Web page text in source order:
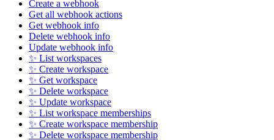
Create a webhook
Get all webhook actions
Get webhook info
Delete webhook info
Update webhook info
✨ List workspaces
✨ Create workspace
✨ Get workspace
✨ Delete workspace
✨ Update workspace
✨ List workspace memberships
✨ Create workspace membership
✨ Delete workspace membership